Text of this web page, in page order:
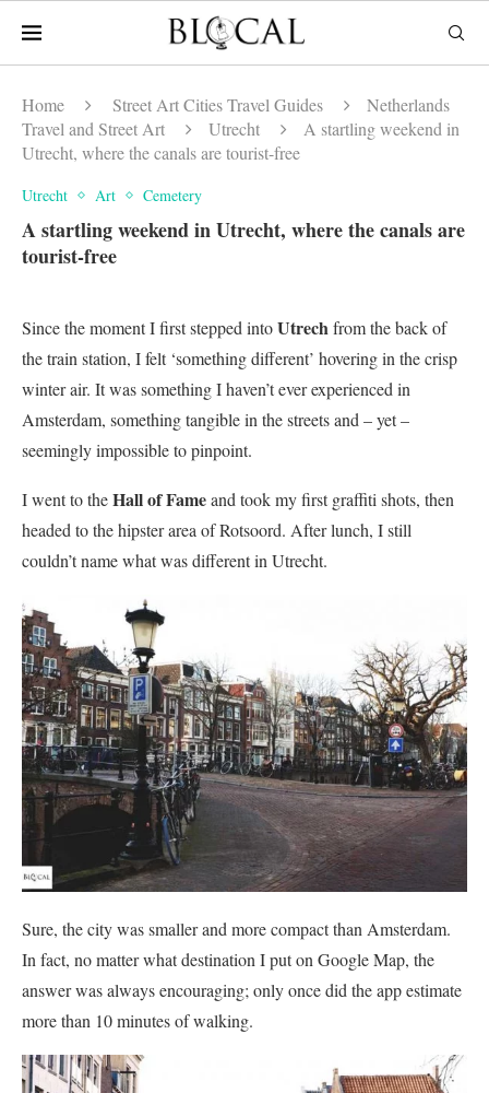
Home Street Art Cities Travel Guides
Netherlands
Travel and Street Art
Utrecht
A startling weekend in
Utrecht, where the canals are tourist-free
Utrecht Art Cemetery
A startling weekend in Utrecht, where the canals are
tourist-free
Since the moment I first stepped intoUtrechfrom the back of
the train station, I felt ‘something different’ hovering in the crisp
winter air. It was something I haven’t ever experienced in
Amsterdam, something tangible in the streets and – yet –
seemingly impossible to pinpoint.
I went to theHall of Fameand took my first graffiti shots, then
headed to the hipster area of Rotsoord. After lunch, I still
couldn’t name what was different in Utrecht.
Sure, the city was smaller and more compact than Amsterdam.
In fact, no matter what destination I put on Google Map, the
answer was always encouraging; only once did the app estimate
more than 10 minutes of walking.